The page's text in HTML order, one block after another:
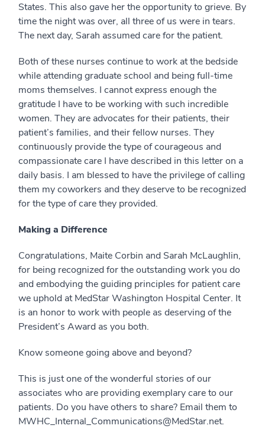
States. This also gave her the opportunity to grieve. By
time the night was over, all three of us were in tears.
The next day, Sarah assumed care for the patient.
Both of these nurses continue to work at the bedside
while attending graduate school and being full-time
moms themselves. I cannot express enough the
gratitude I have to be working with such incredible
women. They are advocates for their patients, their
patient’s families, and their fellow nurses. They
continuously provide the type of courageous and
compassionate care I have described in this letter on a
daily basis. I am blessed to have the privilege of calling
them my coworkers and they deserve to be recognized
for the type of care they provided.
Making a Difference
Congratulations, Maite Corbin and Sarah McLaughlin,
for being recognized for the outstanding work you do
and embodying the guiding principles for patient care
we uphold at MedStar Washington Hospital Center. It
is an honor to work with people as deserving of the
President’s Award as you both.
Know someone going above and beyond?
This is just one of the wonderful stories of our
associates who are providing exemplary care to our
patients. Do you have others to share? Email them to
MWHC_Internal_Communications@MedStar.net.